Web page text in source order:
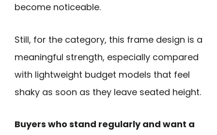
become noticeable.
Still, for the category, this frame design is a
meaningful strength, especially compared
with lightweight budget models that feel
shaky as soon as they leave seated height.
Buyers who stand regularly and want a